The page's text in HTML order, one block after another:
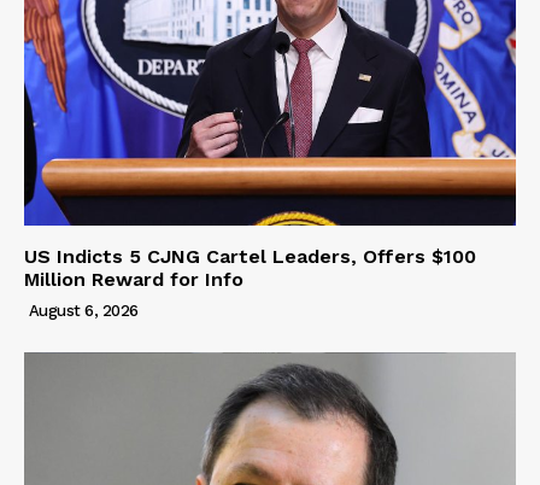
US Indicts 5 CJNG Cartel Leaders, Offers $100
Million Reward for Info
August 6, 2026